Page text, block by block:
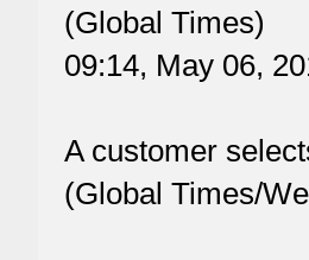
(Global Times)
09:14, May 06,
A customer
(Global Times/